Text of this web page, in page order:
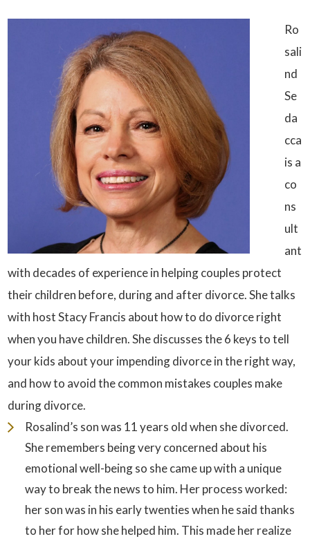
Ro
sali
nd
Se
da
cca
is a
co
ns
ult
ant
with decades of experience in helping couples protect
their children before, during and after divorce. She talks
with host Stacy Francis about how to do divorce right
when you have children. She discusses the 6 keys to tell
your kids about your impending divorce in the right way,
and how to avoid the common mistakes couples make
during divorce.
Rosalind’s son was 11 years old when she divorced.
She remembers being very concerned about his
emotional well-being so she came up with a unique
way to break the news to him. Her process worked:
her son was in his early twenties when he said thanks
to her for how she helped him. This made her realize